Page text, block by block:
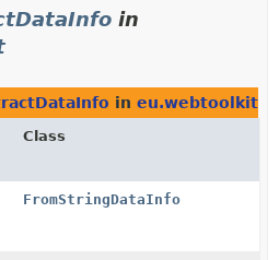
in
in
Class
FromStringDataInfo